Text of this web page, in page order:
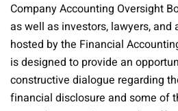
Company Accounting Oversight
as well as investors, lawyers,
hosted by the Financial
is designed to provide an
constructive dialogue regarding
financial disclosure and some of